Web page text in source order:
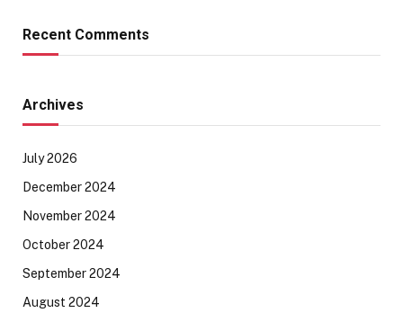
Recent Comments
Archives
July 2026
December 2024
November 2024
October 2024
September 2024
August 2024